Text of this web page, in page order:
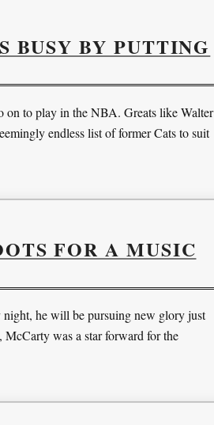
BUSY BY PUTTING
on to play in the NBA. Greats like Walter
endless list of former Cats to suit
FOR A MUSIC
night, he will be pursuing new glory just
was a star forward for the